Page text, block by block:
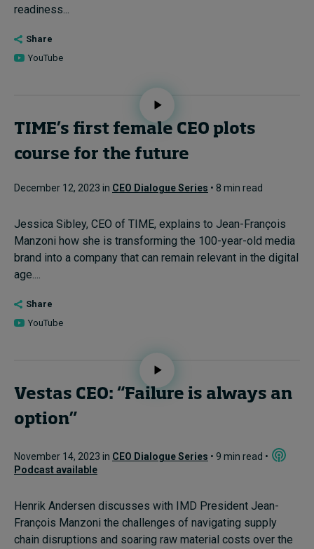
readiness...
Share
YouTube
TIME’s first female CEO plots
course for the future
December 12, 2023 in CEO Dialogue Series • 8 min read
Jessica Sibley, CEO of TIME, explains to Jean-François
Manzoni how she is transforming the 100-year-old media
brand into a company that can remain relevant in the digital
age....
Share
YouTube
Vestas CEO: “Failure is always an
option”
November 14, 2023 in CEO Dialogue Series • 9 min read •
Podcast available
Henrik Andersen discusses with IMD President Jean-
François Manzoni the challenges of navigating supply
chain disruptions and soaring raw material costs over the